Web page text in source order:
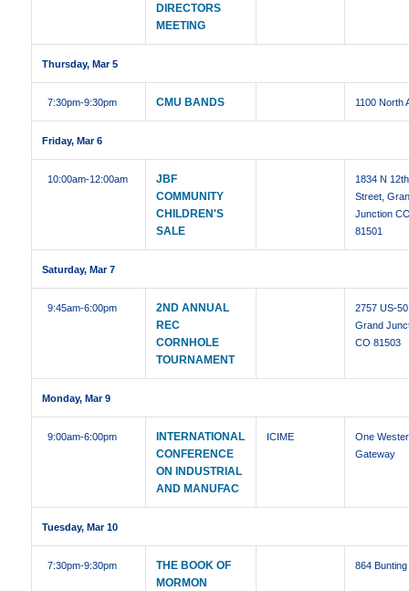
DIRECTORS
MEETING
Thursday, Mar 5
7:30pm-9:30pm CMU BANDS 1100 North
Friday, Mar 6
10:00am-12:00am
JBF
COMMUNITY
CHILDREN'S
SALE
1834 N 12th
Street,
Junction
81501
Saturday, Mar 7
9:45am-6:00pm
2ND ANNUAL
REC
CORNHOLE
TOURNAMENT
2757 US-
Grand
CO 81503
Monday, Mar 9
9:00am-6:00pm
INTERNATIONAL
CONFERENCE
ON INDUSTRIAL
AND MANUFAC
ICIME
One
Gateway
Tuesday, Mar 10
7:30pm-9:30pm
THE BOOK OF
MORMON
864 Bunting